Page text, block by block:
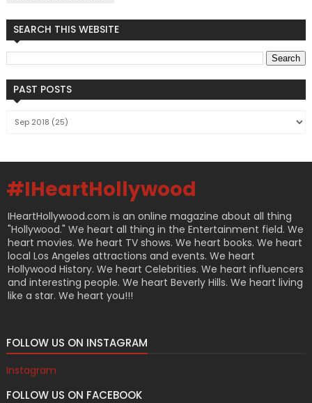
SEARCH THIS WEBSITE
PAST POSTS
#IHeartHollywood
IHeartHollywood.com is an online magazine about all thing
"Hollywood." We heart all thing in the Entertainment field. We
heart movies. We heart TV shows. We heart books. We heart
local Los Angeles attractions and events. We heart
Hollywood History. We heart Celebrities. We heart influencers
and interesting people. We heart Beverly Hills. We heart living
like a star. We heart you!!!
FOLLOW US ON INSTAGRAM
Instagram
FOLLOW US ON FACEBOOK